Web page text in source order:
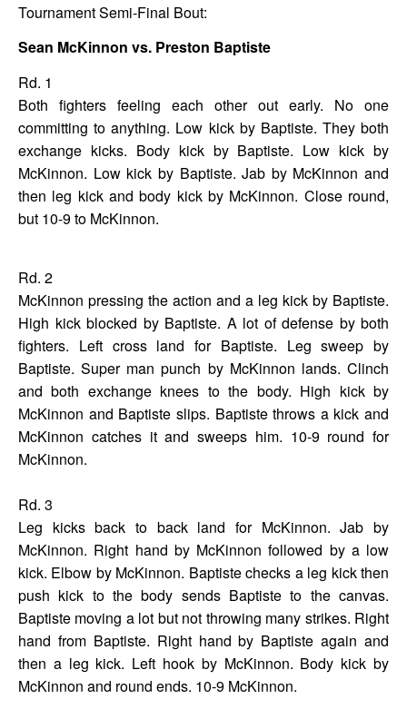
Tournament Semi-Final Bout:
Sean McKinnon vs. Preston Baptiste
Rd. 1
Both fighters feeling each other out early. No one
committing to anything. Low kick by Baptiste. They both
exchange kicks. Body kick by Baptiste. Low kick by
McKinnon. Low kick by Baptiste. Jab by McKinnon and
then leg kick and body kick by McKinnon. Close round,
but 10-9 to McKinnon.
Rd. 2
McKinnon pressing the action and a leg kick by Baptiste.
High kick blocked by Baptiste. A lot of defense by both
fighters. Left cross land for Baptiste. Leg sweep by
Baptiste. Super man punch by McKinnon lands. Clinch
and both exchange knees to the body. High kick by
McKinnon and Baptiste slips. Baptiste throws a kick and
McKinnon catches it and sweeps him. 10-9 round for
McKinnon.
Rd. 3
Leg kicks back to back land for McKinnon. Jab by
McKinnon. Right hand by McKinnon followed by a low
kick. Elbow by McKinnon. Baptiste checks a leg kick then
push kick to the body sends Baptiste to the canvas.
Baptiste moving a lot but not throwing many strikes. Right
hand from Baptiste. Right hand by Baptiste again and
then a leg kick. Left hook by McKinnon. Body kick by
McKinnon and round ends. 10-9 McKinnon.